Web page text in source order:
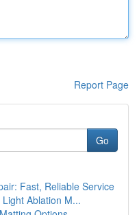
Report Page
Go
Fast, Reliable Service
Ablation M...